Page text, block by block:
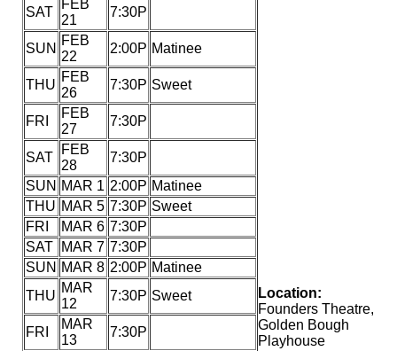
SAT
FEB
21
7:30P
SUN
FEB
22
2:00P Matinee
THU
FEB
26
7:30P Sweet
FRI
FEB
27
7:30P
SAT
FEB
28
7:30P
SUN MAR 1 2:00P Matinee
THU MAR 5 7:30P Sweet
FRI
MAR 6 7:30P
SAT
MAR 7 7:30P
SUN MAR 8 2:00P Matinee
THU
MAR
12
7:30P Sweet
FRI
MAR
13
7:30P
Location:
Founders Theatre,
Golden Bough
Playhouse